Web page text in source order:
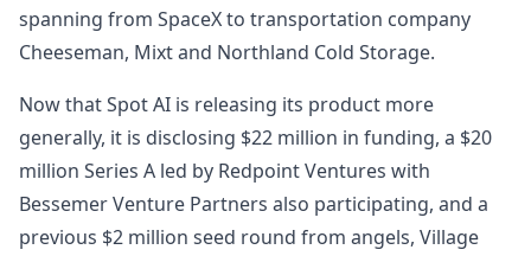
spanning from SpaceX to transportation company
Cheeseman, Mixt and Northland Cold Storage.
Now that Spot AI is releasing its product more
generally, it is disclosing $22 million in funding, a $20
million Series A led by Redpoint Ventures with
Bessemer Venture Partners also participating, and a
previous $2 million seed round from angels, Village